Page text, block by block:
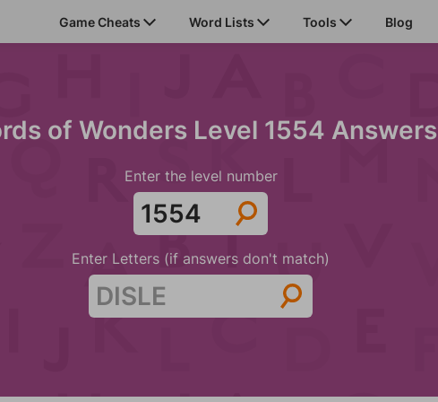
Game Cheats Word Lists Tools Blog
of Wonders Level 1554 Answers
Enter the level number
Enter Letters (if answers don't match)